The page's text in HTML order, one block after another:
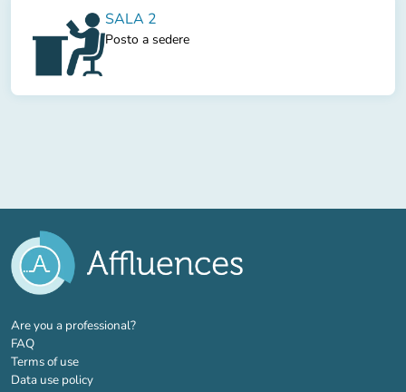
SALA 2
Posto a sedere
Are you a professional?(new tab)
FAQ
Terms of use
Data use policy